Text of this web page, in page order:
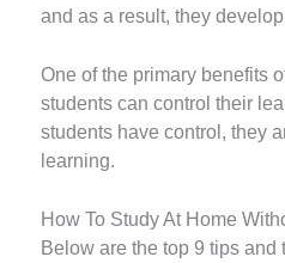
and as a result, they
One of the primary benefits
students can control their
students have control, they
learning.
How To Study At Home
Below are the top 9 tips and